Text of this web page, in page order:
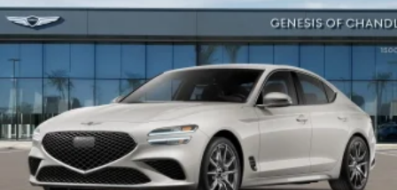
Speed Sensitive Rain Detecting Variable Intermittent
Wipers
Tires: P225/40R19 Fr & P255/35R19 Rr Summer
Trunk Rear Cargo Access
Wheels: 19" x 8.0J Fr & 19" x 8.5J Rr Sport Alloy -inc:
Dark gray matte finish